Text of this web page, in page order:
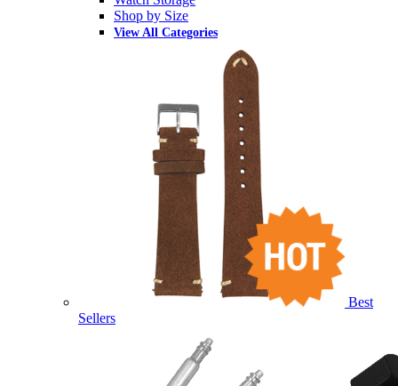
Shop by Size
View All Categories
Best
Sellers